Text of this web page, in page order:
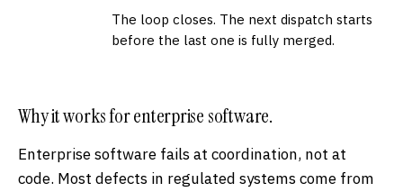
The loop closes. The next dispatch starts
before the last one is fully merged.
Why it works for enterprise software.
Enterprise software fails at coordination, not at
code. Most defects in regulated systems come from